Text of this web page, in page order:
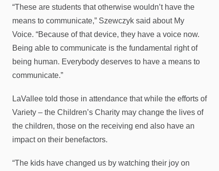
“These are students that otherwise wouldn’t have the
means to communicate,” Szewczyk said about My
Voice. “Because of that device, they have a voice now.
Being able to communicate is the fundamental right of
being human. Everybody deserves to have a means to
communicate.”
LaVallee told those in attendance that while the efforts of
Variety – the Children’s Charity may change the lives of
the children, those on the receiving end also have an
impact on their benefactors.
“The kids have changed us by watching their joy on